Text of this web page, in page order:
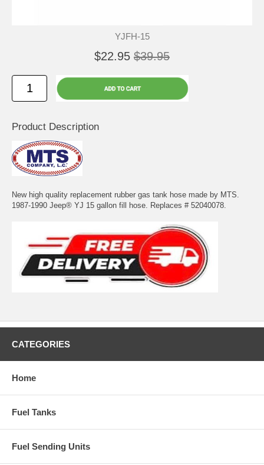
YJFH-15
$22.95 $39.95
Product Description
New high quality replacement rubber gas tank hose made by MTS.
1987-1990 Jeep® YJ 15 gallon fill hose. Replaces # 52040078.
CATEGORIES
Home
Fuel Tanks
Fuel Sending Units